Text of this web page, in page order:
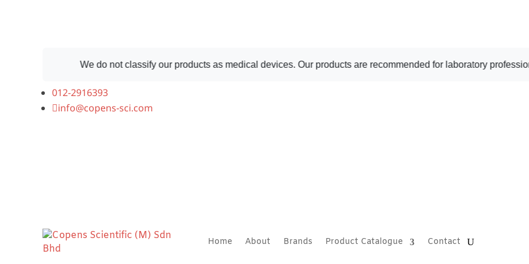
We do not classify our products as medical devices. Our products are recommended for laboratory professional
012-2916393
info@copens-sci.com
Home About Brands Product Catalogue Contact